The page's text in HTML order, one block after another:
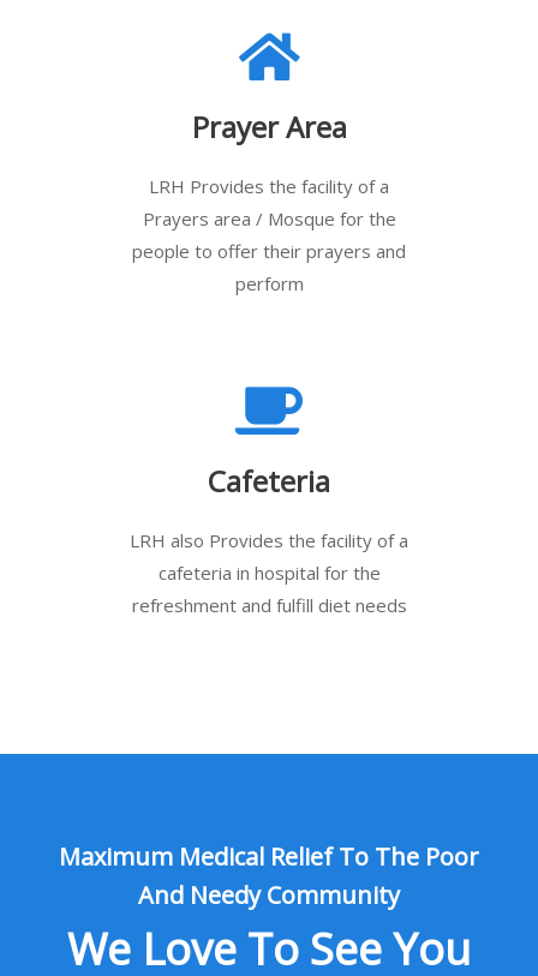
Prayer Area
LRH Provides the facility of a
Prayers area / Mosque for the
people to offer their prayers and
perform
Cafeteria
LRH also Provides the facility of a
cafeteria in hospital for the
refreshment and fulfill diet needs
Maximum Medical Relief To The Poor
And Needy Community
We Love To See You